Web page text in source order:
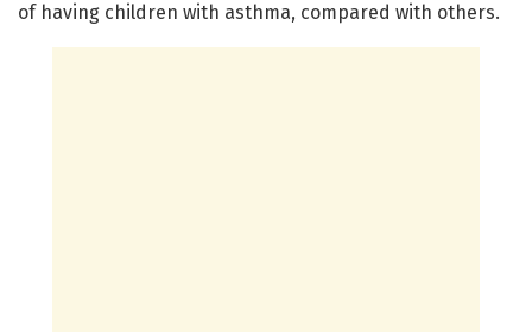
of having children with asthma, compared with others.